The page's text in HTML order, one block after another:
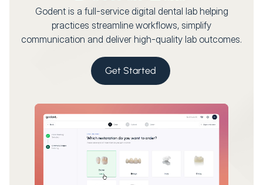
Godent is a full-service digital dental lab helping
practices streamline workflows, simplify
communication and deliver high-quality lab outcomes.
Get Started